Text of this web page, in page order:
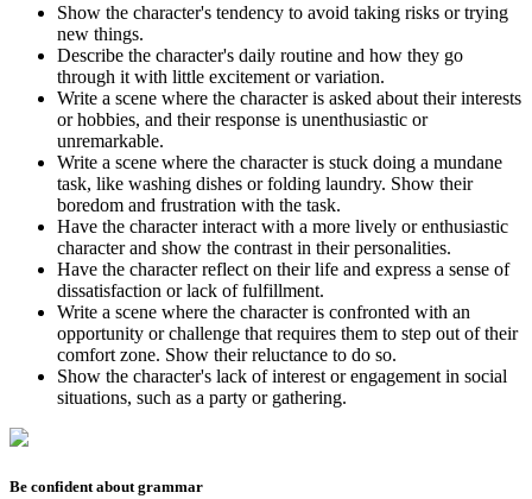
Show the character's tendency to avoid taking risks or trying
new things.
Describe the character's daily routine and how they go
through it with little excitement or variation.
Write a scene where the character is asked about their interests
or hobbies, and their response is unenthusiastic or
unremarkable.
Write a scene where the character is stuck doing a mundane
task, like washing dishes or folding laundry. Show their
boredom and frustration with the task.
Have the character interact with a more lively or enthusiastic
character and show the contrast in their personalities.
Have the character reflect on their life and express a sense of
dissatisfaction or lack of fulfillment.
Write a scene where the character is confronted with an
opportunity or challenge that requires them to step out of their
comfort zone. Show their reluctance to do so.
Show the character's lack of interest or engagement in social
situations, such as a party or gathering.
Be confident about grammar